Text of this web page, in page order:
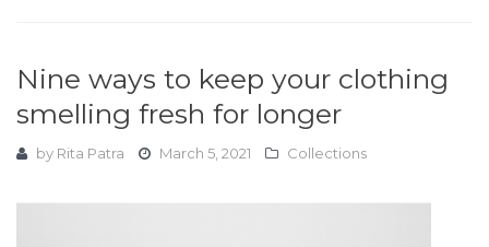
Nine ways to keep your clothing
smelling fresh for longer
by Rita Patra March 5, 2021 Collections